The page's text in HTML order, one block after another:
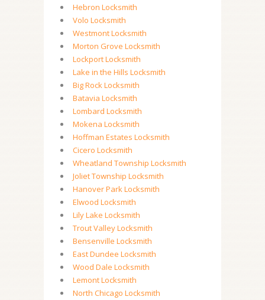
Hebron Locksmith
Volo Locksmith
Westmont Locksmith
Morton Grove Locksmith
Lockport Locksmith
Lake in the Hills Locksmith
Big Rock Locksmith
Batavia Locksmith
Lombard Locksmith
Mokena Locksmith
Hoffman Estates Locksmith
Cicero Locksmith
Wheatland Township Locksmith
Joliet Township Locksmith
Hanover Park Locksmith
Elwood Locksmith
Lily Lake Locksmith
Trout Valley Locksmith
Bensenville Locksmith
East Dundee Locksmith
Wood Dale Locksmith
Lemont Locksmith
North Chicago Locksmith